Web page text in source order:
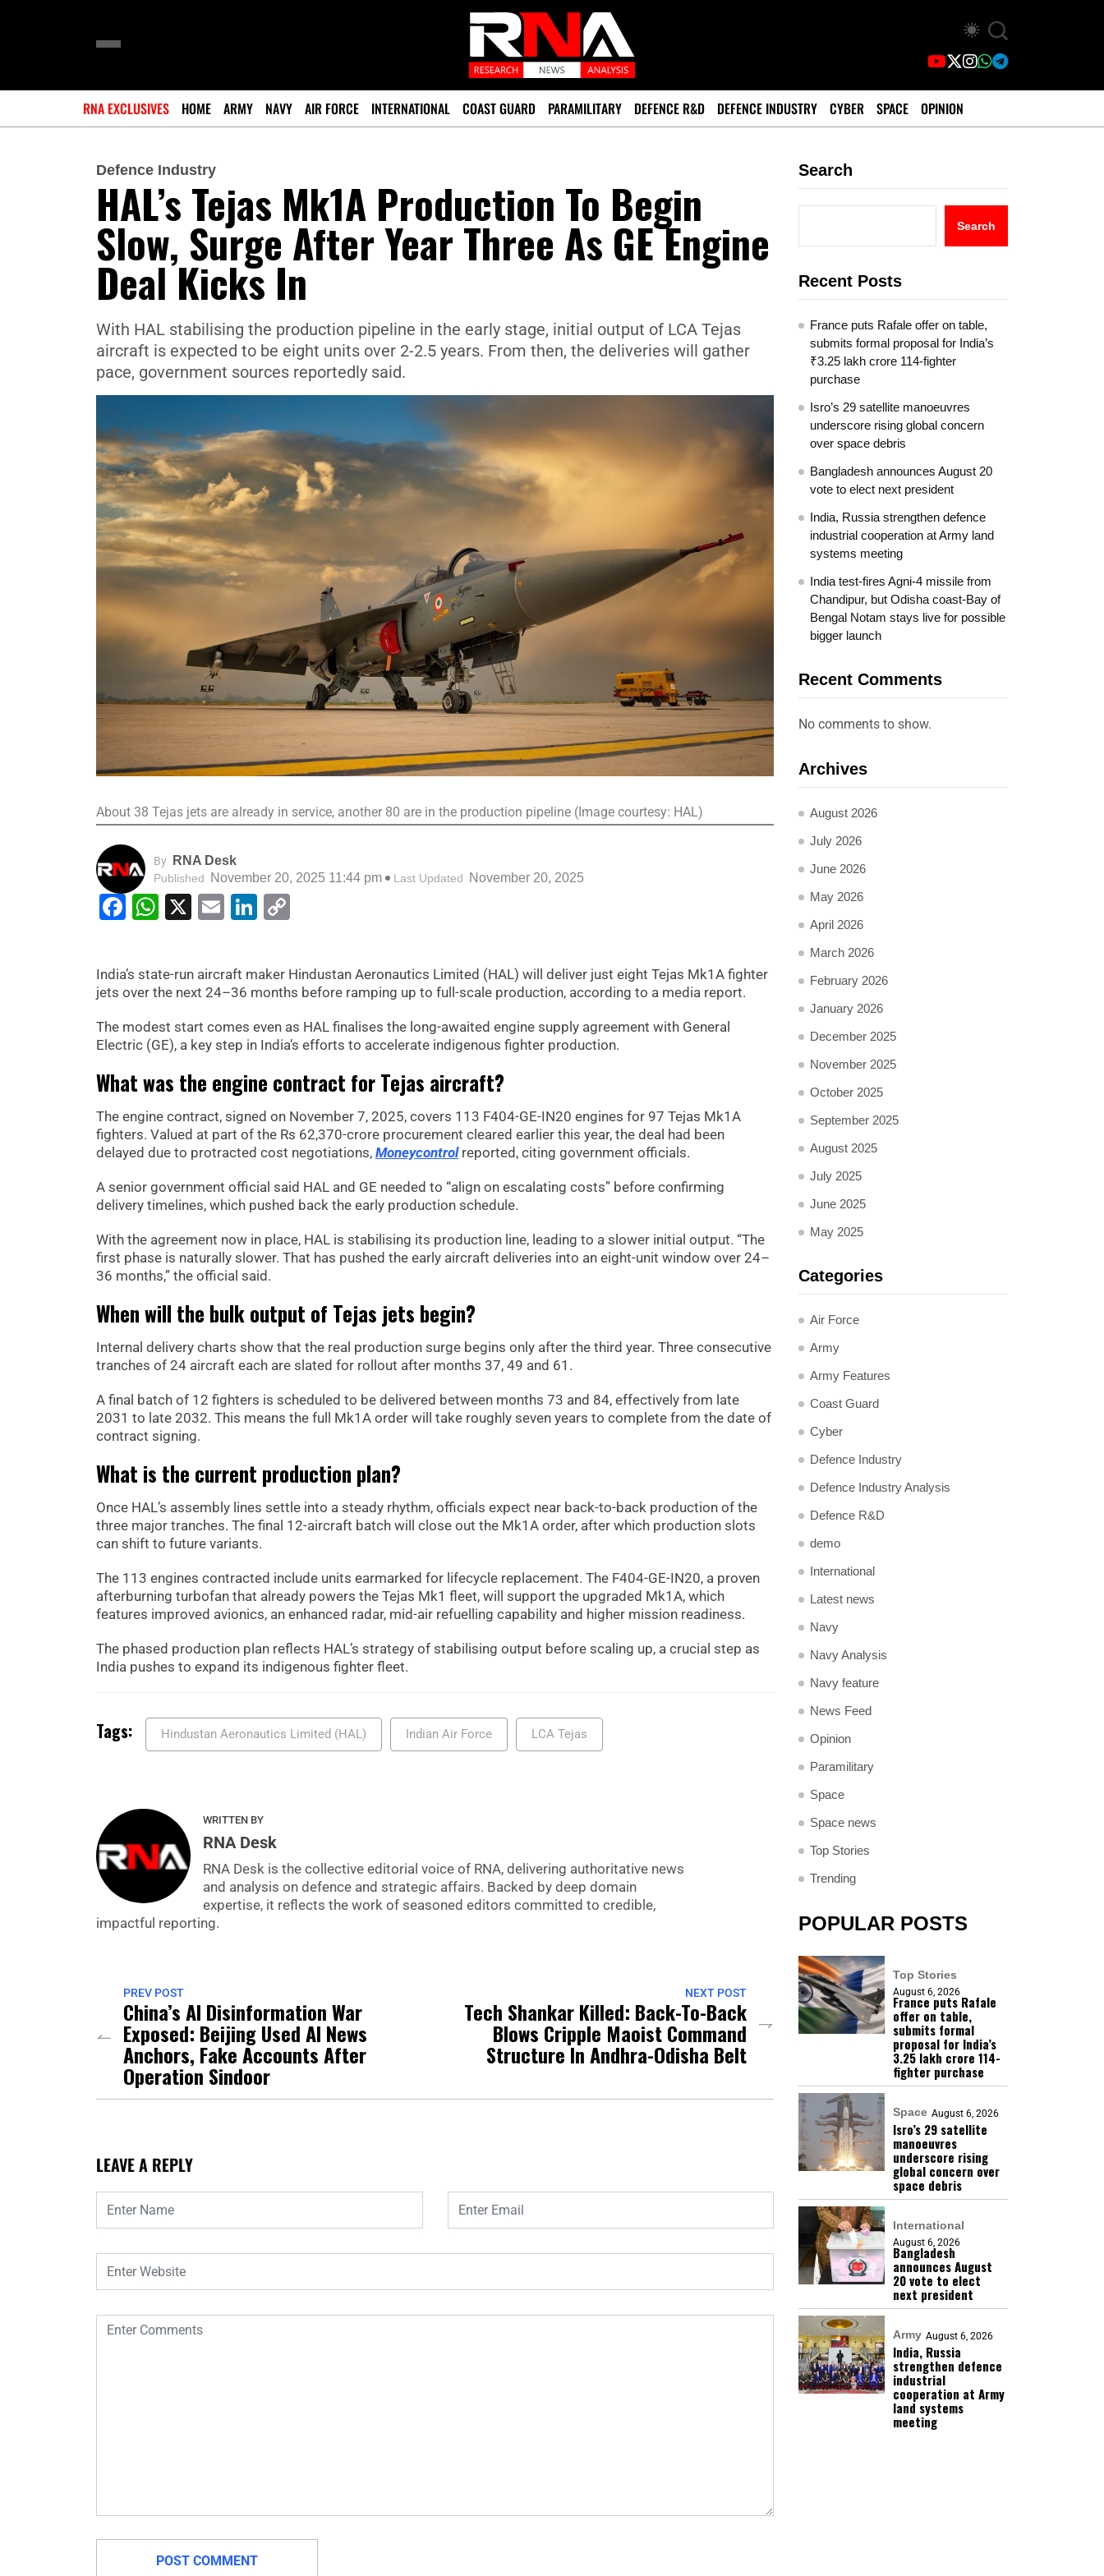
RNA EXCLUSIVES HOME ARMY NAVY AIR FORCE INTERNATIONAL COAST GUARD PARAMILITARY DEFENCE R&D DEFENCE INDUSTRY CYBER SPACE OPINION
Defence Industry
HAL’s Tejas Mk1A Production To Begin
Slow, Surge After Year Three As GE Engine
Deal Kicks In
With HAL stabilising the production pipeline in the early stage, initial output of LCA Tejas
aircraft is expected to be eight units over 2-2.5 years. From then, the deliveries will gather
pace, government sources reportedly said.
About 38 Tejas jets are already in service, another 80 are in the production pipeline (Image courtesy: HAL)
By RNA Desk
Published November 20, 2025 11:44 pm Last Updated November 20, 2025
Facebook
WhatsApp
X EmailLinkedIn
India’s state-run aircraft maker Hindustan Aeronautics Limited (HAL) will deliver just eight Tejas Mk1A fighter
jets over the next 24–36 months before ramping up to full-scale production, according to a media report.
The modest start comes even as HAL finalises the long-awaited engine supply agreement with General
Electric (GE), a key step in India’s efforts to accelerate indigenous fighter production.
What was the engine contract for Tejas aircraft?
The engine contract, signed on November 7, 2025, covers 113 F404-GE-IN20 engines for 97 Tejas Mk1A
fighters. Valued at part of the Rs 62,370-crore procurement cleared earlier this year, the deal had been
delayed due to protracted cost negotiations, Moneycontrolreported, citing government officials.
A senior government official said HAL and GE needed to “align on escalating costs” before confirming
delivery timelines, which pushed back the early production schedule.
With the agreement now in place, HAL is stabilising its production line, leading to a slower initial output. “The
first phase is naturally slower. That has pushed the early aircraft deliveries into an eight-unit window over 24–
36 months,” the official said.
When will the bulk output of Tejas jets begin?
Internal delivery charts show that the real production surge begins only after the third year. Three consecutive
tranches of 24 aircraft each are slated for rollout after months 37, 49 and 61.
A final batch of 12 fighters is scheduled to be delivered between months 73 and 84, effectively from late
2031 to late 2032. This means the full Mk1A order will take roughly seven years to complete from the date of
contract signing.
What is the current production plan?
Once HAL’s assembly lines settle into a steady rhythm, officials expect near back-to-back production of the
three major tranches. The final 12-aircraft batch will close out the Mk1A order, after which production slots
can shift to future variants.
The 113 engines contracted include units earmarked for lifecycle replacement. The F404-GE-IN20, a proven
afterburning turbofan that already powers the Tejas Mk1 fleet, will support the upgraded Mk1A, which
features improved avionics, an enhanced radar, mid-air refuelling capability and higher mission readiness.
The phased production plan reflects HAL’s strategy of stabilising output before scaling up, a crucial step as
India pushes to expand its indigenous fighter fleet.
Tags: Hindustan Aeronautics Limited (HAL) Indian Air Force LCA Tejas
WRITTEN BY
RNA Desk
RNA Desk is the collective editorial voice of RNA, delivering authoritative news
and analysis on defence and strategic affairs. Backed by deep domain
expertise, it reflects the work of seasoned editors committed to credible,
impactful reporting.
PREV POST
China’s AI Disinformation War
Exposed: Beijing Used AI News
Anchors, Fake Accounts After
Operation Sindoor
NEXT POST
Tech Shankar Killed: Back-To-Back
Blows Cripple Maoist Command
Structure In Andhra-Odisha Belt
LEAVE A REPLY
Search
Search
Recent Posts
France puts Rafale offer on table,
submits formal proposal for India’s
₹3.25 lakh crore 114-fighter
purchase
Isro’s 29 satellite manoeuvres
underscore rising global concern
over space debris
Bangladesh announces August 20
vote to elect next president
India, Russia strengthen defence
industrial cooperation at Army land
systems meeting
India test-fires Agni-4 missile from
Chandipur, but Odisha coast-Bay of
Bengal Notam stays live for possible
bigger launch
Recent Comments
No comments to show.
Archives
August 2026
July 2026
June 2026
May 2026
April 2026
March 2026
February 2026
January 2026
December 2025
November 2025
October 2025
September 2025
August 2025
July 2025
June 2025
May 2025
Categories
Air Force
Army
Army Features
Coast Guard
Cyber
Defence Industry
Defence Industry Analysis
Defence R&D
demo
International
Latest news
Navy
Navy Analysis
Navy feature
News Feed
Opinion
Paramilitary
Space
Space news
Top Stories
Trending
POPULAR POSTS
Top Stories
August 6, 2026
France puts Rafale
offer on table,
submits formal
proposal for India’s
₹3.25 lakh crore 114-
fighter purchase
Space August 6, 2026
Isro’s 29 satellite
manoeuvres
underscore rising
global concern over
space debris
International
August 6, 2026
Bangladesh
announces August
20 vote to elect
next president
Army August 6, 2026
India, Russia
strengthen defence
industrial
cooperation at Army
land systems
meeting